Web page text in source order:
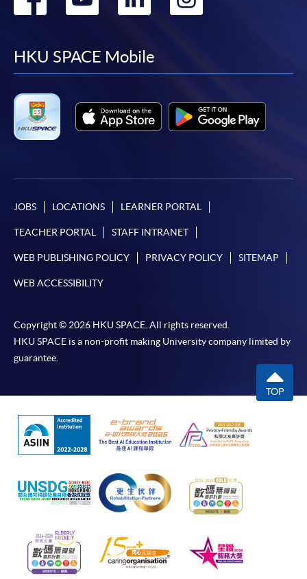
facebook
youtube
linkedin
HKU SPACE Mobile
JOBS LOCATIONS LEARNER PORTAL
TEACHER PORTAL STAFF INTRANET
WEB PUBLISHING POLICY PRIVACY POLICY SITEMAP
WEB ACCESSIBILITY
Copyright © 2026 HKU SPACE. All rights reserved.
HKU SPACE is a non-profit making University company limited by
guarantee.
TOP